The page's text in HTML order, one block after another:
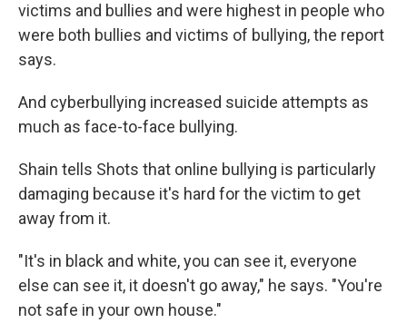
victims and bullies and were highest in people who
were both bullies and victims of bullying, the report
says.
And cyberbullying increased suicide attempts as
much as face-to-face bullying.
Shain tells Shots that online bullying is particularly
damaging because it's hard for the victim to get
away from it.
"It's in black and white, you can see it, everyone
else can see it, it doesn't go away," he says. "You're
not safe in your own house."